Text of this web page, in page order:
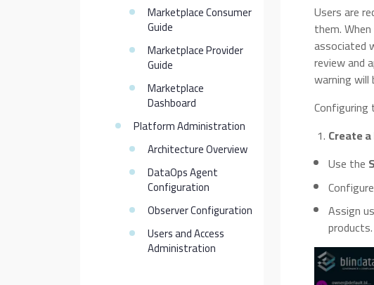
Marketplace Consumer
Guide
Marketplace Provider
Guide
Marketplace
Dashboard
Platform Administration
Architecture Overview
DataOps Agent
Configuration
Observer Configuration
Users and Access
Administration
Users are
them.
associated
review and
warning
Create
Use the
Assign
products.